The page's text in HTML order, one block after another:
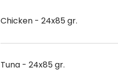
Chicken - 24x85 gr.
Tuna - 24x85 gr.